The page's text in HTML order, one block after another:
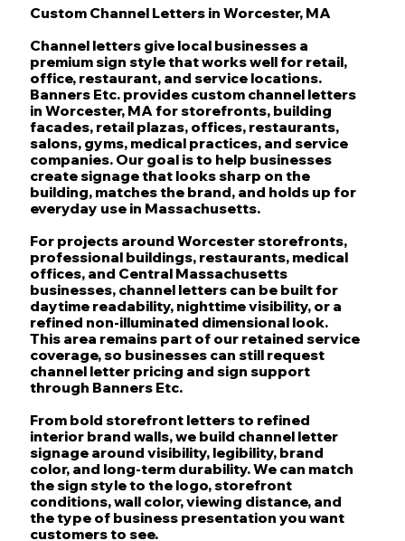
Custom Channel Letters in Worcester, MA
Channel letters give local businesses a
premium sign style that works well for retail,
office, restaurant, and service locations.
Banners Etc. provides custom channel letters
in Worcester, MA for storefronts, building
facades, retail plazas, offices, restaurants,
salons, gyms, medical practices, and service
companies. Our goal is to help businesses
create signage that looks sharp on the
building, matches the brand, and holds up for
everyday use in Massachusetts.
For projects around Worcester storefronts,
professional buildings, restaurants, medical
offices, and Central Massachusetts
businesses, channel letters can be built for
daytime readability, nighttime visibility, or a
refined non-illuminated dimensional look.
This area remains part of our retained service
coverage, so businesses can still request
channel letter pricing and sign support
through Banners Etc.
From bold storefront letters to refined
interior brand walls, we build channel letter
signage around visibility, legibility, brand
color, and long-term durability. We can match
the sign style to the logo, storefront
conditions, wall color, viewing distance, and
the type of business presentation you want
customers to see.